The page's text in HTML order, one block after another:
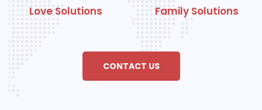
Love Solutions Family Solutions
CONTACT US